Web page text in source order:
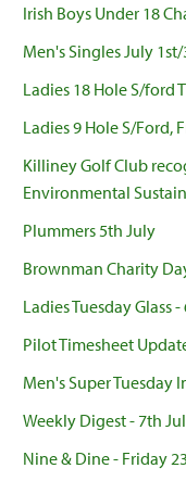
Irish Boys Under 18
Men's Singles July
Ladies 18 Hole S/ford
Ladies 9 Hole S/Ford,
Killiney Golf Club
Environmental
Plummers 5th July
Brownman Charity
Ladies Tuesday Glass
Pilot Timesheet
Men's Super Tuesday
Weekly Digest - 7th
Nine & Dine - Friday